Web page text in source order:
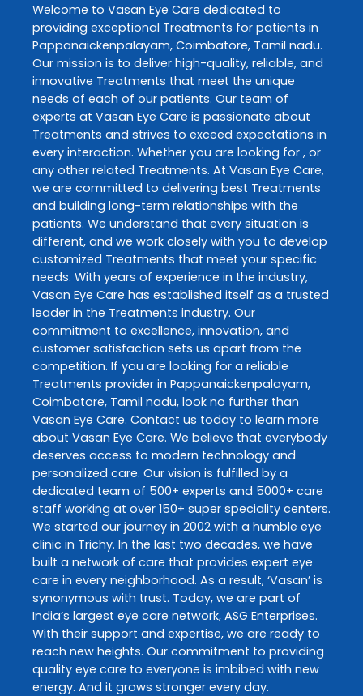
Welcome to Vasan Eye Care dedicated to
providing exceptional Treatments for patients in
Pappanaickenpalayam, Coimbatore, Tamil nadu.
Our mission is to deliver high-quality, reliable, and
innovative Treatments that meet the unique
needs of each of our patients. Our team of
experts at Vasan Eye Care is passionate about
Treatments and strives to exceed expectations in
every interaction. Whether you are looking for , or
any other related Treatments. At Vasan Eye Care,
we are committed to delivering best Treatments
and building long-term relationships with the
patients. We understand that every situation is
different, and we work closely with you to develop
customized Treatments that meet your specific
needs. With years of experience in the industry,
Vasan Eye Care has established itself as a trusted
leader in the Treatments industry. Our
commitment to excellence, innovation, and
customer satisfaction sets us apart from the
competition. If you are looking for a reliable
Treatments provider in Pappanaickenpalayam,
Coimbatore, Tamil nadu, look no further than
Vasan Eye Care. Contact us today to learn more
about Vasan Eye Care. We believe that everybody
deserves access to modern technology and
personalized care. Our vision is fulfilled by a
dedicated team of 500+ experts and 5000+ care
staff working at over 150+ super speciality centers.
We started our journey in 2002 with a humble eye
clinic in Trichy. In the last two decades, we have
built a network of care that provides expert eye
care in every neighborhood. As a result, ‘Vasan’ is
synonymous with trust. Today, we are part of
India’s largest eye care network, ASG Enterprises.
With their support and expertise, we are ready to
reach new heights. Our commitment to providing
quality eye care to everyone is imbibed with new
energy. And it grows stronger every day.